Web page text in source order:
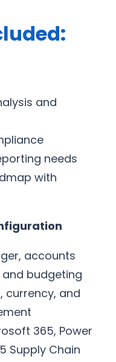
and
needs
with
accounts
budgeting
currency, and
365, Power
Supply Chain